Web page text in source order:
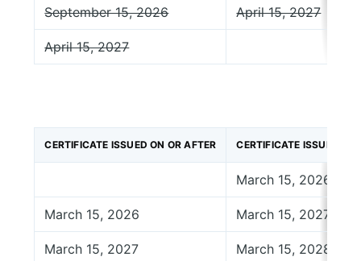
September 15, 2026 April 15, 2027
April 15, 2027
CERTIFICATE ISSUED ON OR AFTER CERTIFICATE ISSUED
March 15, 2026
March 15, 2026 March 15, 2027
March 15, 2027 March 15, 2028